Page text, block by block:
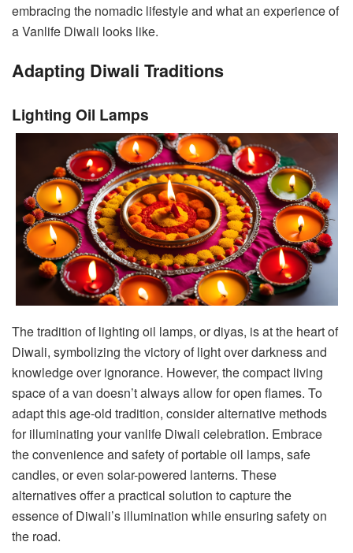
embracing the nomadic lifestyle and what an experience of
a Vanlife Diwali looks like.
Adapting Diwali Traditions
Lighting Oil Lamps
The tradition of lighting oil lamps, or diyas, is at the heart of
Diwali, symbolizing the victory of light over darkness and
knowledge over ignorance. However, the compact living
space of a van doesn’t always allow for open flames. To
adapt this age-old tradition, consider alternative methods
for illuminating your vanlife Diwali celebration. Embrace
the convenience and safety of portable oil lamps, safe
candles, or even solar-powered lanterns. These
alternatives offer a practical solution to capture the
essence of Diwali’s illumination while ensuring safety on
the road.